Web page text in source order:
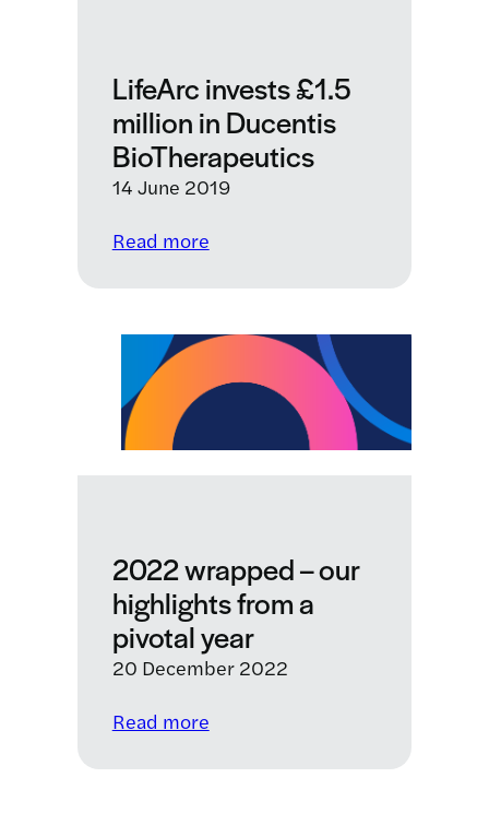
LifeArc invests £1.5
million in Ducentis
BioTherapeutics
14 June 2019
Read more:
invests
million
Ducentis
BioTherapeutics
2022 wrapped – our
highlights from a
pivotal year
20 December 2022
Read more:
wrapped